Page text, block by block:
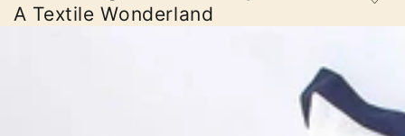
A Textile Wonderland